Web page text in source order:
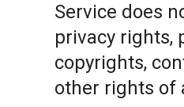
Service does
privacy rights,
copyrights,
other rights of